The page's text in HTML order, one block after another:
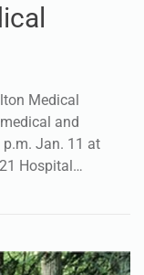
Medical
and
Jan. 11 at
Hospital…